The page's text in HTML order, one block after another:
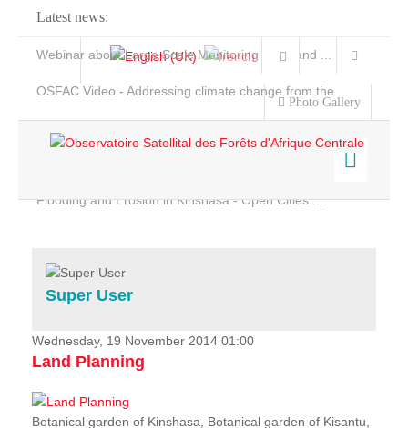
Latest news:
Webinar about Large Scale Monitoring and Land ...
OSFAC Video - Addressing climate change from the ...
Flooding and Erosion in Kinshasa - Open Cities ...
Photo Gallery
Home
Services
Projects
News & Stories
Super User
Wednesday, 19 November 2014 01:00
Land Planning
Botanical garden of Kinshasa, Botanical garden of Kisantu,